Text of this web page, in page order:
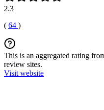
2.3
( 64 )
This is an aggregated rating
review sites.
Visit website